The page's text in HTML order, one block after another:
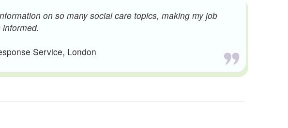
on so many social care topics, making my job
Service, London